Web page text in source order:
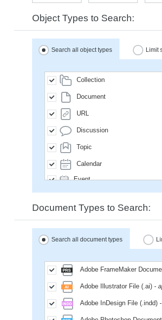
Object Types to Search:
Search all object types Limit
Collection
Document
URL
Discussion
Topic
Calendar
Event
SavedQuery
Subscription
User
MailMessage
Document Types to Search:
Search all document types
Adobe FrameMaker
Adobe Illustrator File (.ai) -
Adobe InDesign File (.indd)